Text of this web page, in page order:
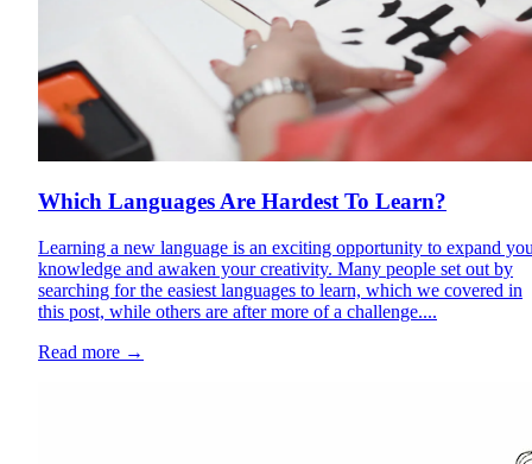
Which Languages Are Hardest To Learn?
Learning a new language is an exciting opportunity to expand
knowledge and awaken your creativity. Many people set out by
searching for the easiest languages to learn, which we covered in
this post, while others are after more of a challenge....
Read more →